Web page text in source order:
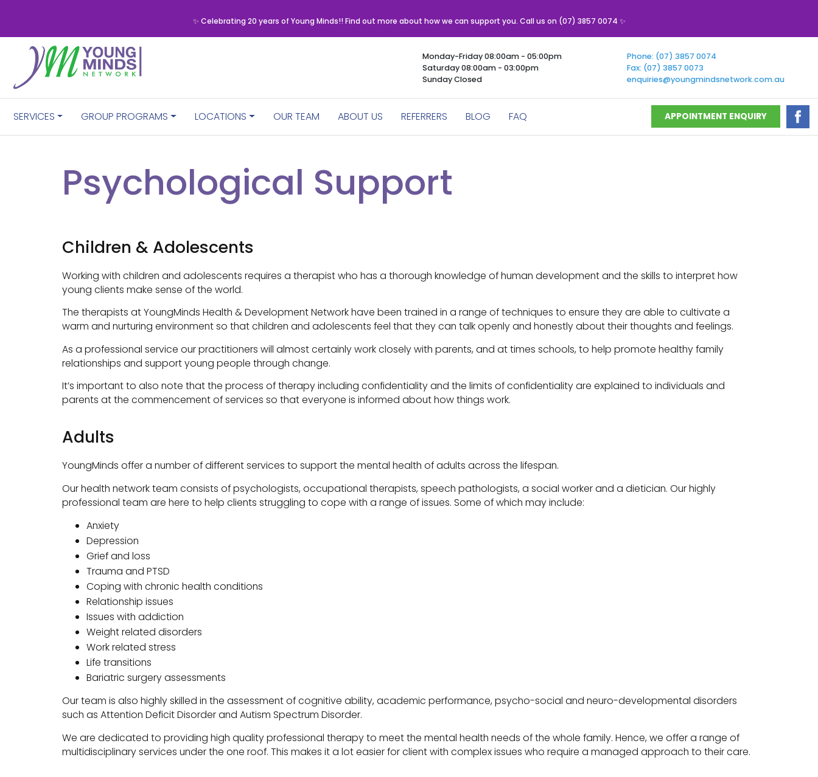
Monday-Friday 08:00am - 05:00pm
Saturday 08:00am - 03:00pm
Sunday Closed
Phone: (07) 3857 0074
Fax: (07) 3857 0073
enquiries@youngmindsnetwork.com.au
SERVICES GROUP PROGRAMS LOCATIONS OUR TEAM ABOUT US REFERRERS BLOG FAQ APPOINTMENT ENQUIRY
Psychological Support
Children & Adolescents
Working with children and adolescents requires a therapist who has a thorough knowledge of human development and the skills to interpret how
young clients make sense of the world.
The therapists at YoungMinds Health & Development Network have been trained in a range of techniques to ensure they are able to cultivate a
warm and nurturing environment so that children and adolescents feel that they can talk openly and honestly about their thoughts and feelings.
As a professional service our practitioners will almost certainly work closely with parents, and at times schools, to help promote healthy family
relationships and support young people through change.
It’s important to also note that the process of therapy including confidentiality and the limits of confidentiality are explained to individuals and
parents at the commencement of services so that everyone is informed about how things work.
Adults
YoungMinds offer a number of different services to support the mental health of adults across the lifespan.
Our health network team consists of psychologists, occupational therapists, speech pathologists, a social worker and a dietician. Our highly
professional team are here to help clients struggling to cope with a range of issues. Some of which may include:
Anxiety
Depression
Grief and loss
Trauma and PTSD
Coping with chronic health conditions
Relationship issues
Issues with addiction
Weight related disorders
Work related stress
Life transitions
Bariatric surgery assessments
Our team is also highly skilled in the assessment of cognitive ability, academic performance, psycho-social and neuro-developmental disorders
such as Attention Deficit Disorder and Autism Spectrum Disorder.
We are dedicated to providing high quality professional therapy to meet the mental health needs of the whole family. Hence, we offer a range of
multidisciplinary services under the one roof. This makes it a lot easier for client with complex issues who require a managed approach to their care.
✨ Celebrating 20 years of Young Minds!! Find out more about how we can support you. Call us on (07) 3857 0074 ✨